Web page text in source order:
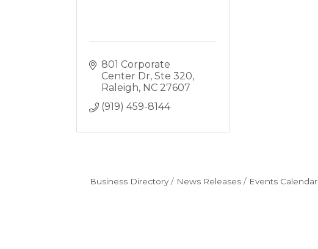
801 Corporate
Center Dr Ste 320
Raleigh NC 27607
(919) 459-8144
Business Directory News Releases Events Calendar